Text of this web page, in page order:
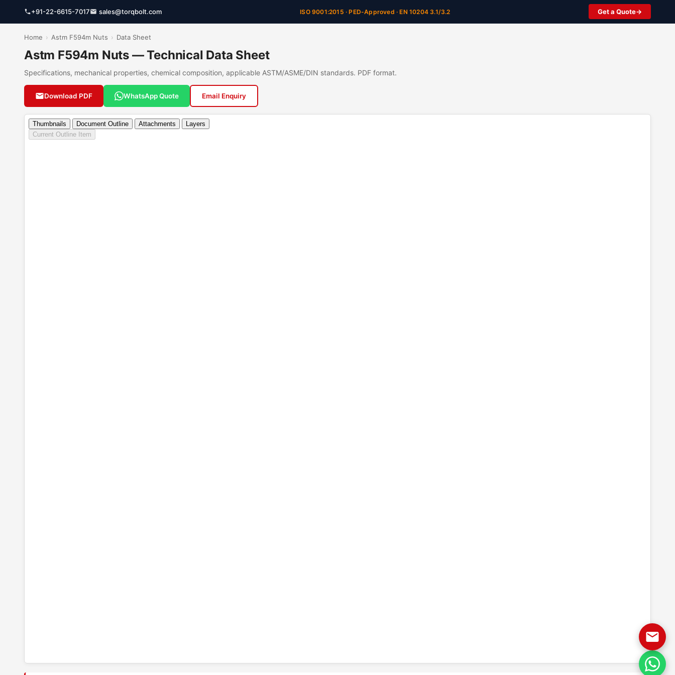
+91-22-6615-7017 sales@torqbolt.com ISO 9001:2015 · PED-Approved · EN 10204 3.1/3.2 Get a Quote
Home › Astm F594m Nuts › Data Sheet
Astm F594m Nuts — Technical Data Sheet
Specifications, mechanical properties, chemical composition, applicable ASTM/ASME/DIN standards. PDF format.
Download PDF WhatsApp Quote Email Enquiry